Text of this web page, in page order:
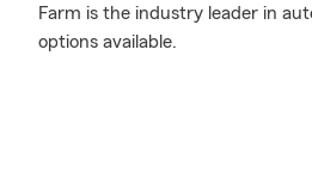
Farm is the industry leader in
options available.